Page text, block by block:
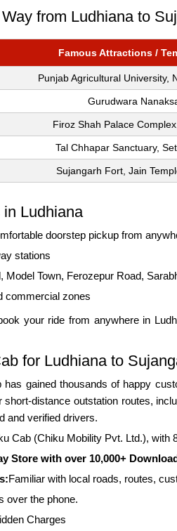
from Ludhiana to
Famous Attractions /
Punjab Agricultural University,
Gurudwara
Firoz Shah Palace
Tal Chhapar Sanctuary,
Sujangarh Fort, Jain
Ludhiana
doorstep pickup from
stations
Model Town, Ferozepur Road,
commercial zones
your ride from anywhere in
for Ludhiana to
has gained thousands of happy
short-distance outstation routes,
and verified drivers.
Cab (Chiku Mobility Pvt. Ltd.), with
Store with over 10,000+
Familiar with local roads, routes,
over the phone.
Charges